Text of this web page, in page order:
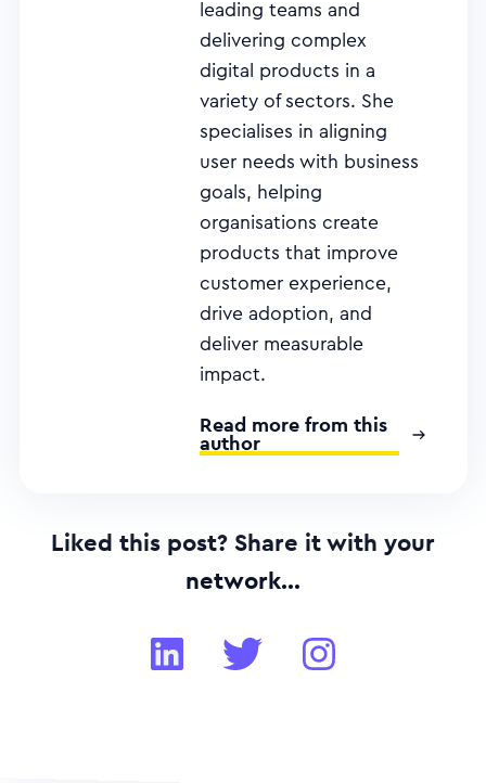
leading teams and
delivering complex
digital products in a
variety of sectors. She
specialises in aligning
user needs with business
goals, helping
organisations create
products that improve
customer experience,
drive adoption, and
deliver measurable
impact.
Read more from this
author
Liked this post? Share it with your
network...